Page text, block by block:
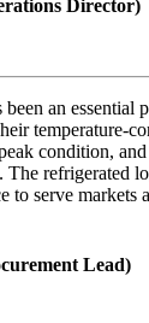
Director)
an essential
temperature-
condition,
The refrigerated
to serve
Lead)